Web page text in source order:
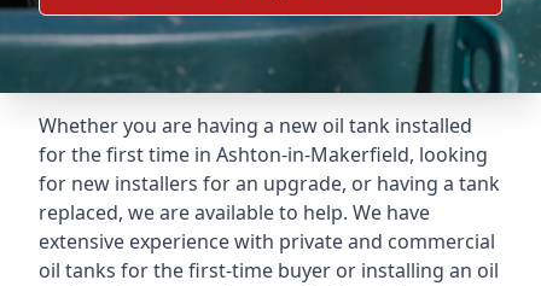
Whether you are having a new oil tank installed
for the first time in Ashton-in-Makerfield, looking
for new installers for an upgrade, or having a tank
replaced, we are available to help. We have
extensive experience with private and commercial
oil tanks for the first-time buyer or installing an oil